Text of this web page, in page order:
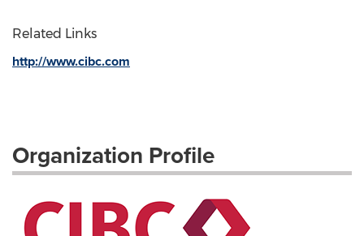
Related Links
http://www.cibc.com
Organization Profile